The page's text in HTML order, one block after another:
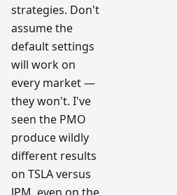
strategies. Don't
assume the
default settings
will work on
every market —
they won't. I've
seen the PMO
produce wildly
different results
on TSLA versus